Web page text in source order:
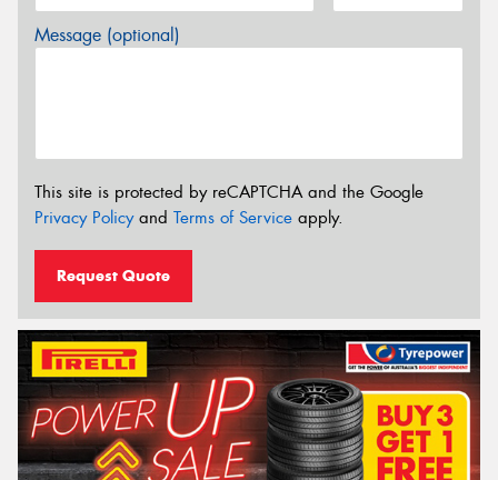
Message (optional)
This site is protected by reCAPTCHA and the Google
Privacy Policyand Terms of Service apply.
Request Quote